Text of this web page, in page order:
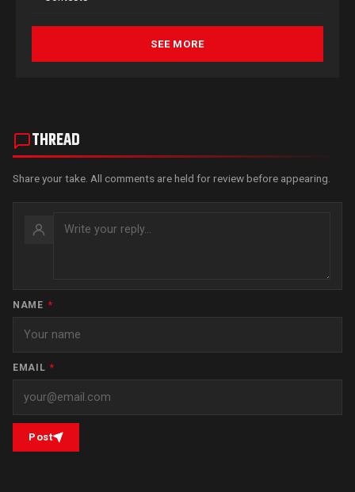
SEE MORE
THREAD
Share your take. All comments are held for review before appearing.
NAME *
EMAIL *
Post